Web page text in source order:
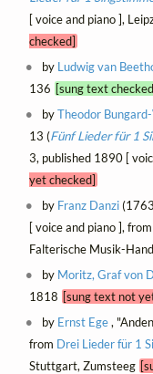
[ voice and piano ],
checked]
by Ludwig van
136 [sung text
byTheodor
13 (Fünf Lieder für 1
3, published 1890 [
yet checked]
by Franz Danzi
[ voice and piano ], from
Falterische Musik-
by Moritz, Graf von
1818 [sung text not
by Ernst Ege,
from Drei Lieder für 1
Stuttgart, Zumsteeg